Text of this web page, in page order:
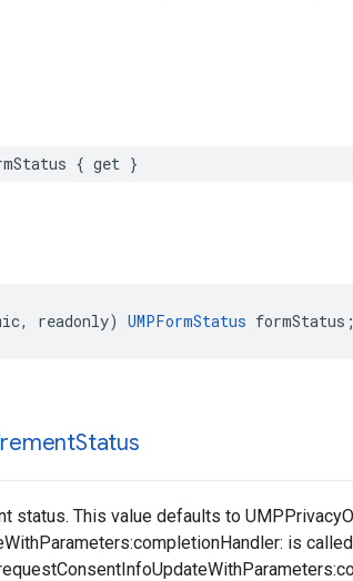
{ get }
readonly) UMPFormStatus formStatus;
Status
status. This value defaults to
is